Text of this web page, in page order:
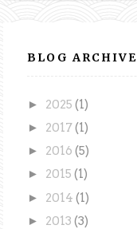
BLOG ARCHIVE
► 2025(1)
► 2017(1)
► 2016(5)
► 2015(1)
► 2014(1)
► 2013(3)